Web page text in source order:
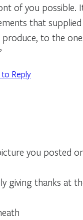
of you possible.
that
to the
Reply
you posted
giving thanks at